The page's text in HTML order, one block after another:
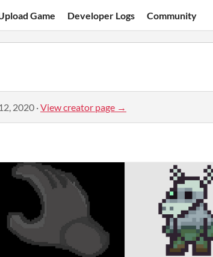
Game Developer Logs Community
2020 ·View creator page →